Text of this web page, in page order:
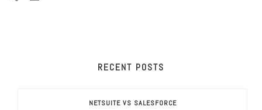
RECENT POSTS
NETSUITE VS SALESFORCE